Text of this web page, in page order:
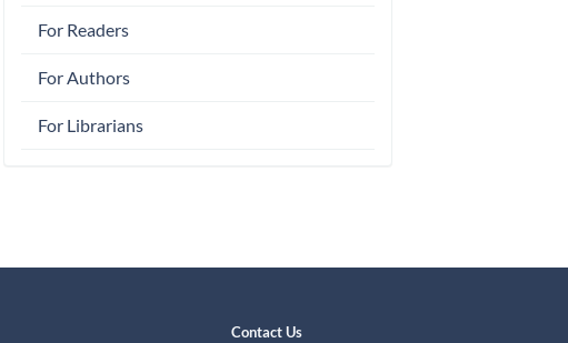
For Readers
For Authors
For Librarians
Contact Us